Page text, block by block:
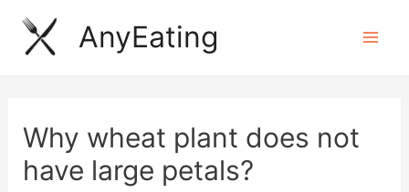
Skip
AnyEating
Why wheat plant does not
have large petals?